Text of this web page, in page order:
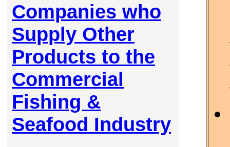
Companies who
Supply Other
Products to the
Commercial
Fishing &
Seafood Industry